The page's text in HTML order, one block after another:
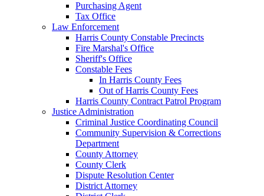
Purchasing Agent
Tax Office
Law Enforcement
Harris County Constable Precincts
Fire Marshal's Office
Sheriff's Office
Constable Fees
In Harris County Fees
Out of Harris County Fees
Harris County Contract Patrol Program
Justice Administration
Criminal Justice Coordinating Council
Community Supervision & Corrections
Department
County Attorney
County Clerk
Dispute Resolution Center
District Attorney